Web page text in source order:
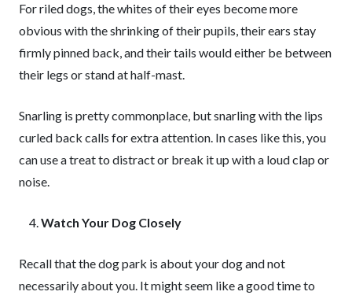
For riled dogs, the whites of their eyes become more
obvious with the shrinking of their pupils, their ears stay
firmly pinned back, and their tails would either be between
their legs or stand at half-mast.
Snarling is pretty commonplace, but snarling with the lips
curled back calls for extra attention. In cases like this, you
can use a treat to distract or break it up with a loud clap or
noise.
Watch Your Dog Closely
Recall that the dog park is about your dog and not
necessarily about you. It might seem like a good time to